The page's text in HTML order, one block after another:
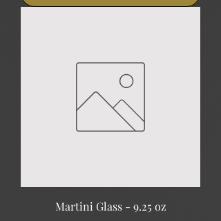
Martini Glass - 9.25 oz